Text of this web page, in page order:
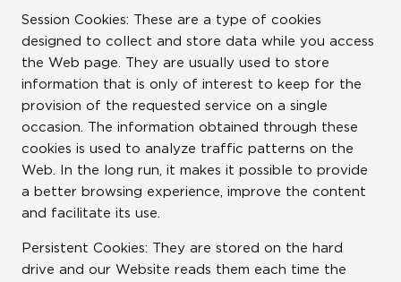
Session Cookies: These are a type of cookies
designed to collect and store data while you access
the Web page. They are usually used to store
information that is only of interest to keep for the
provision of the requested service on a single
occasion. The information obtained through these
cookies is used to analyze traffic patterns on the
Web. In the long run, it makes it possible to provide
a better browsing experience, improve the content
and facilitate its use.
Persistent Cookies: They are stored on the hard
drive and our Website reads them each time the